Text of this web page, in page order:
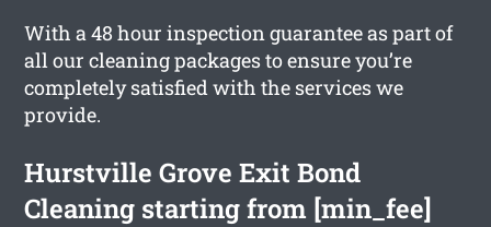
With a 48 hour inspection guarantee as part of
all our cleaning packages to ensure you’re
completely satisfied with the services we
provide.
Hurstville Grove Exit Bond
Cleaning starting from [min_fee]